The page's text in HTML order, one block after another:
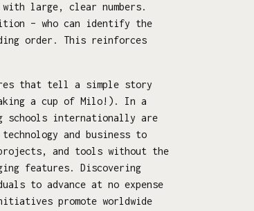
large, clear numbers.
– who can identify the
order. This reinforces
that tell a simple story
a cup of Milo!). In a
schools internationally are
and business to
and tools without the
features. Discovering
to advance at no expense
promote worldwide